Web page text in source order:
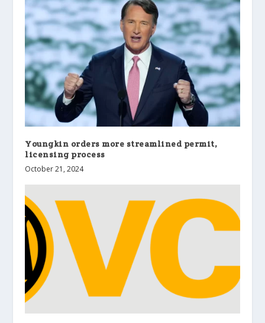
Youngkin orders more streamlined permit,
licensing process
October 21, 2024